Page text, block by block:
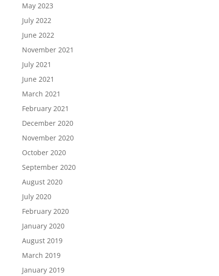
May 2023
July 2022
June 2022
November 2021
July 2021
June 2021
March 2021
February 2021
December 2020
November 2020
October 2020
September 2020
August 2020
July 2020
February 2020
January 2020
August 2019
March 2019
January 2019